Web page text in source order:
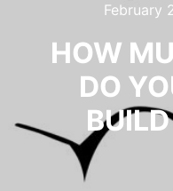
February
HOW
DO